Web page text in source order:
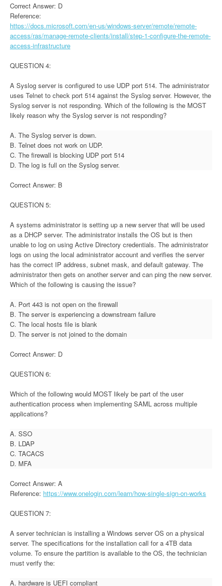
Correct Answer: D
Reference:
https://docs.microsoft.com/en-us/windows-server/remote/remote-
access/ras/manage-remote-clients/install/step-1-configure-the-remote-
access-infrastructure
QUESTION 4:
A Syslog server is configured to use UDP port 514. The administrator
uses Telnet to check port 514 against the Syslog server. However, the
Syslog server is not responding. Which of the following is the MOST
likely reason why the Syslog server is not responding?
A. The Syslog server is down.
B. Telnet does not work on UDP.
C. The firewall is blocking UDP port 514
D. The log is full on the Syslog server.
Correct Answer: B
QUESTION 5:
A systems administrator is setting up a new server that will be used
as a DHCP server. The administrator installs the OS but is then
unable to log on using Active Directory credentials. The administrator
logs on using the local administrator account and verifies the server
has the correct IP address, subnet mask, and default gateway. The
administrator then gets on another server and can ping the new server.
Which of the following is causing the issue?
A. Port 443 is not open on the firewall
B. The server is experiencing a downstream failure
C. The local hosts file is blank
D. The server is not joined to the domain
Correct Answer: D
QUESTION 6:
Which of the following would MOST likely be part of the user
authentication process when implementing SAML across multiple
applications?
A. SSO
B. LDAP
C. TACACS
D. MFA
Correct Answer: A
Reference: https://www.onelogin.com/learn/how-single-sign-on-works
QUESTION 7:
A server technician is installing a Windows server OS on a physical
server. The specifications for the installation call for a 4TB data
volume. To ensure the partition is available to the OS, the technician
must verify the:
A. hardware is UEFI compliant